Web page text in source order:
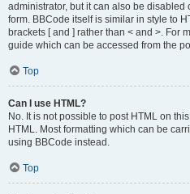
administrator, but it can also be disabled
form. BBCode itself is similar in style to
brackets [ and ] rather than < and >. For
guide which can be accessed from the
Top
Can I use HTML?
No. It is not possible to post HTML on
HTML. Most formatting which can be
using BBCode instead.
Top